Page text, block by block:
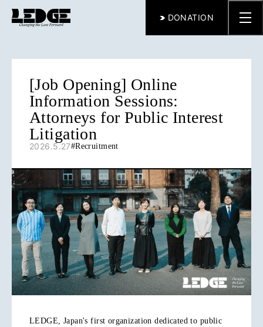
DONATION
[Job Opening] Online
Information Sessions:
Attorneys for Public Interest
Litigation
2026.5.27#Recruitment
LEDGE, Japan's first organization dedicated to public